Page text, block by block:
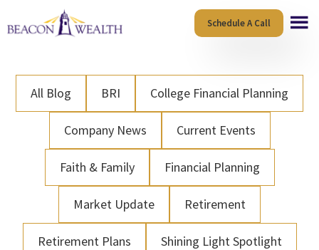
to
content
to
Schedule A Call
All Blog BRI College Financial Planning
Company News Current Events
Faith & Family Financial Planning
Market Update Retirement
Retirement Plans Shining Light Spotlight